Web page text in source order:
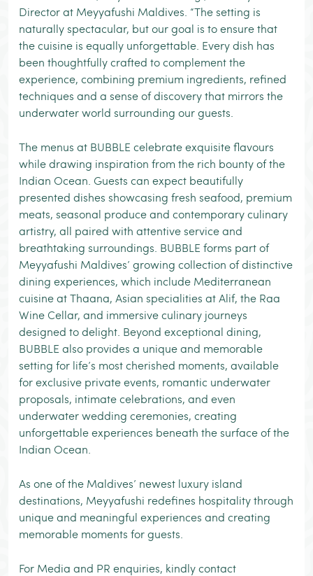
Director at Meyyafushi Maldives. “The setting is
naturally spectacular, but our goal is to ensure that
the cuisine is equally unforgettable. Every dish has
been thoughtfully crafted to complement the
experience, combining premium ingredients, refined
techniques and a sense of discovery that mirrors the
underwater world surrounding our guests.
The menus at BUBBLE celebrate exquisite flavours
while drawing inspiration from the rich bounty of the
Indian Ocean. Guests can expect beautifully
presented dishes showcasing fresh seafood, premium
meats, seasonal produce and contemporary culinary
artistry, all paired with attentive service and
breathtaking surroundings. BUBBLE forms part of
Meyyafushi Maldives’ growing collection of distinctive
dining experiences, which include Mediterranean
cuisine at Thaana, Asian specialities at Alif, the Raa
Wine Cellar, and immersive culinary journeys
designed to delight. Beyond exceptional dining,
BUBBLE also provides a unique and memorable
setting for life’s most cherished moments, available
for exclusive private events, romantic underwater
proposals, intimate celebrations, and even
underwater wedding ceremonies, creating
unforgettable experiences beneath the surface of the
Indian Ocean.
As one of the Maldives’ newest luxury island
destinations, Meyyafushi redefines hospitality through
unique and meaningful experiences and creating
memorable moments for guests.
For Media and PR enquiries, kindly contact